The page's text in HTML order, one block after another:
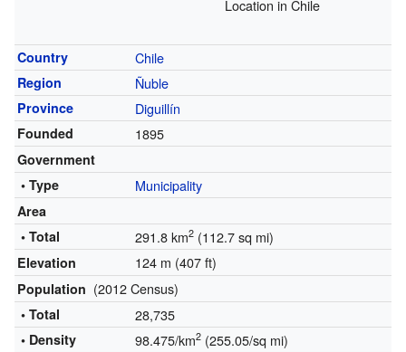
Location in Chile
Country Chile
Region Ñuble
Province Diguillín
Founded 1895
Government
• Type
Municipality
Area
• Total
291.8 km2(112.7 sq mi)
Elevation 124 m (407 ft)
Population (2012 Census)
• Total 28,735
• Density 98.475/km2(255.05/sq mi)